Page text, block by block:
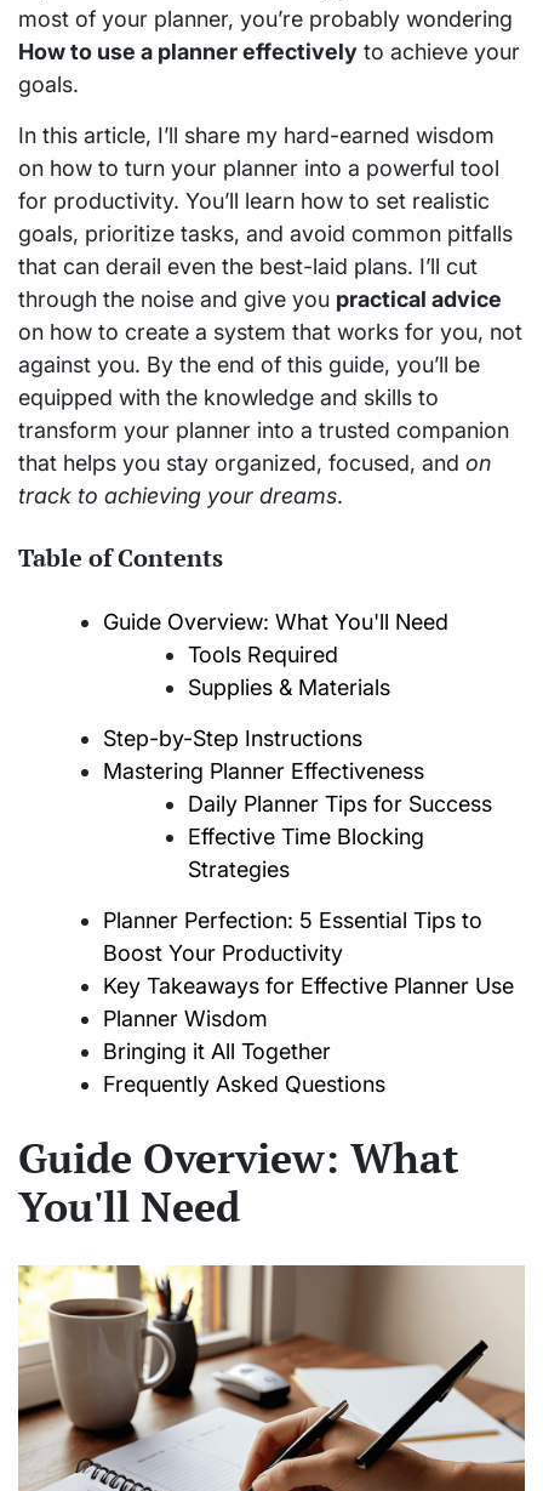
most of your planner, you’re probably wondering
How to use a planner effectively to achieve your
goals.
In this article, I’ll share my hard-earned wisdom
on how to turn your planner into a powerful tool
for productivity. You’ll learn how to set realistic
goals, prioritize tasks, and avoid common pitfalls
that can derail even the best-laid plans. I’ll cut
through the noise and give you practical advice
on how to create a system that works for you, not
against you. By the end of this guide, you’ll be
equipped with the knowledge and skills to
transform your planner into a trusted companion
that helps you stay organized, focused, and on
track to achieving your dreams.
Table of Contents
Guide Overview: What You'll Need
Tools Required
Supplies & Materials
Step-by-Step Instructions
Mastering Planner Effectiveness
Daily Planner Tips for Success
Effective Time Blocking
Strategies
Planner Perfection: 5 Essential Tips to
Boost Your Productivity
Key Takeaways for Effective Planner Use
Planner Wisdom
Bringing it All Together
Frequently Asked Questions
Guide Overview: What
You'll Need